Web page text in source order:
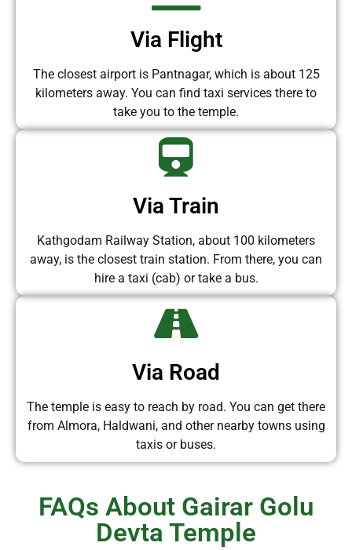
Via Flight
The closest airport is Pantnagar, which is about 125
kilometers away. You can find taxi services there to
take you to the temple.
Via Train
Kathgodam Railway Station, about 100 kilometers
away, is the closest train station. From there, you can
hire a taxi (cab) or take a bus.
Via Road
The temple is easy to reach by road. You can get there
from Almora, Haldwani, and other nearby towns using
taxis or buses.
FAQs About Gairar Golu
Devta Temple